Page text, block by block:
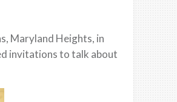
Maryland Heights, in
invitations to talk about